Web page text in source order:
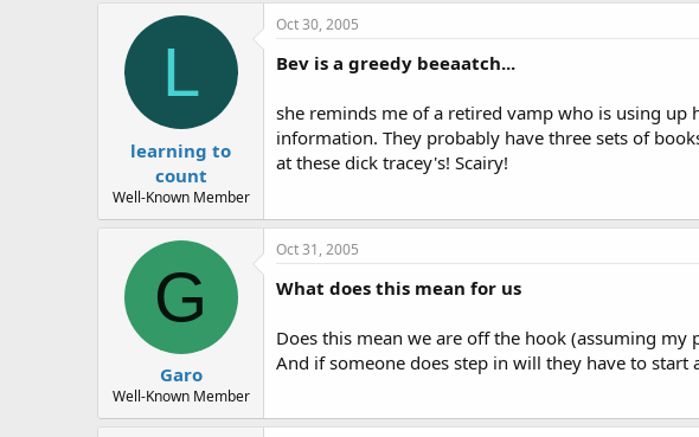
L
learning to
count
Well-Known Member
Oct 30, 2005
Bev is a greedy beeaatch...
she reminds me of a retired vamp who is using up
information. They probably have three sets of
at these dick tracey's! Scairy!
G
Garo
Well-Known Member
Oct 31, 2005
What does this mean for us
Does this mean we are off the hook (assuming
And if someone does step in will they have to